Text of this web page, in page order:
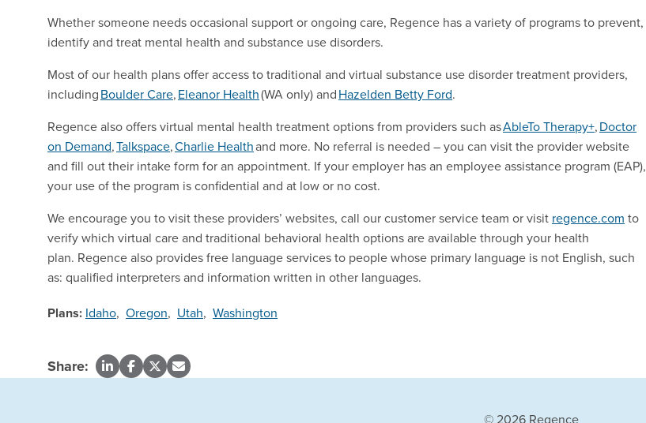
Whether someone needs occasional support or ongoing care, Regence has a variety of programs to prevent,
identify and treat mental health and substance use disorders.
Most of our health plans offer access to traditional and virtual substance use disorder treatment providers,
includingBoulderCare,Eleanor Health(WA only) andHazelden Betty Ford.
Regence also offers virtual mental health treatment options from providers such asAbleToTherapy+,Doctor
on Demand,Talkspace,Charlie Healthand more. No referral is needed – you can visit the provider website
and fill out their intake form for an appointment. If your employer has an employee assistance program (EAP),
your use of the program is confidential and at low or no cost.
We encourage you to visit these providers’ websites, call our customer service team or visit regence.com to
verify which virtual care and traditional behavioral health options are available through your health
plan. Regence also provides free language services to people whose primary language is not English, such
as: qualified interpreters and information written in other languages.
Plans: Idaho, Oregon, Utah, Washington
Share:
© 2026 Regence